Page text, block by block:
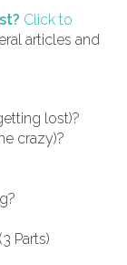
Click to
articles and
lost)?
crazy)?
Parts)